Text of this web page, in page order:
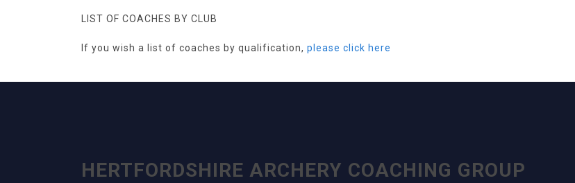
LIST OF COACHES BY CLUB
If you wish a list of coaches by qualification, please click here
HERTFORDSHIRE ARCHERY COACHING GROUP